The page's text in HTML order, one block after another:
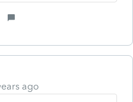
ago